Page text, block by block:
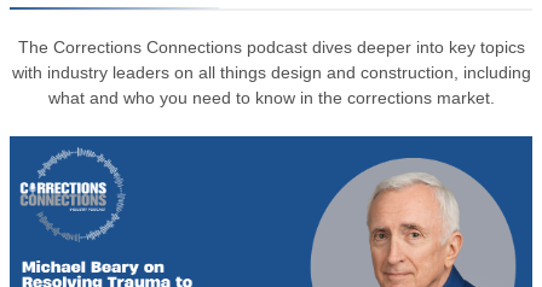
The Corrections Connections podcast dives deeper into key topics
with industry leaders on all things design and construction, including
what and who you need to know in the corrections market.